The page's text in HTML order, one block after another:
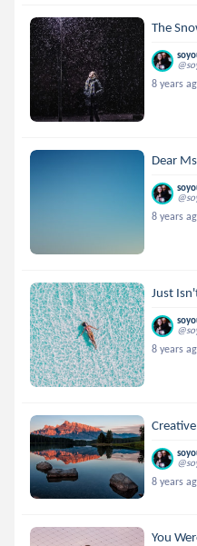
The
8 years
Dear
8 years
Just
8 years
8 years
You